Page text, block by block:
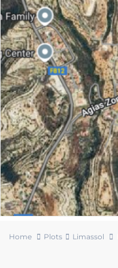
Home Plots Limassol